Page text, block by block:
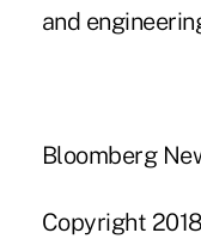
and
Bloomberg
Copyright